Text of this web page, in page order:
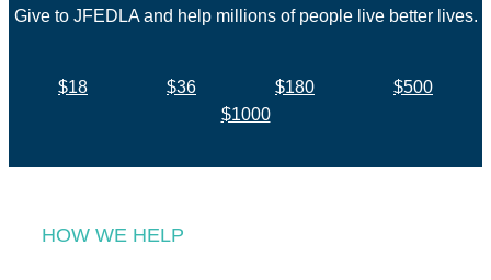
Give to JFEDLA and help millions of people live better lives.
$18 $36 $180
$500
$1000
HOW WE HELP